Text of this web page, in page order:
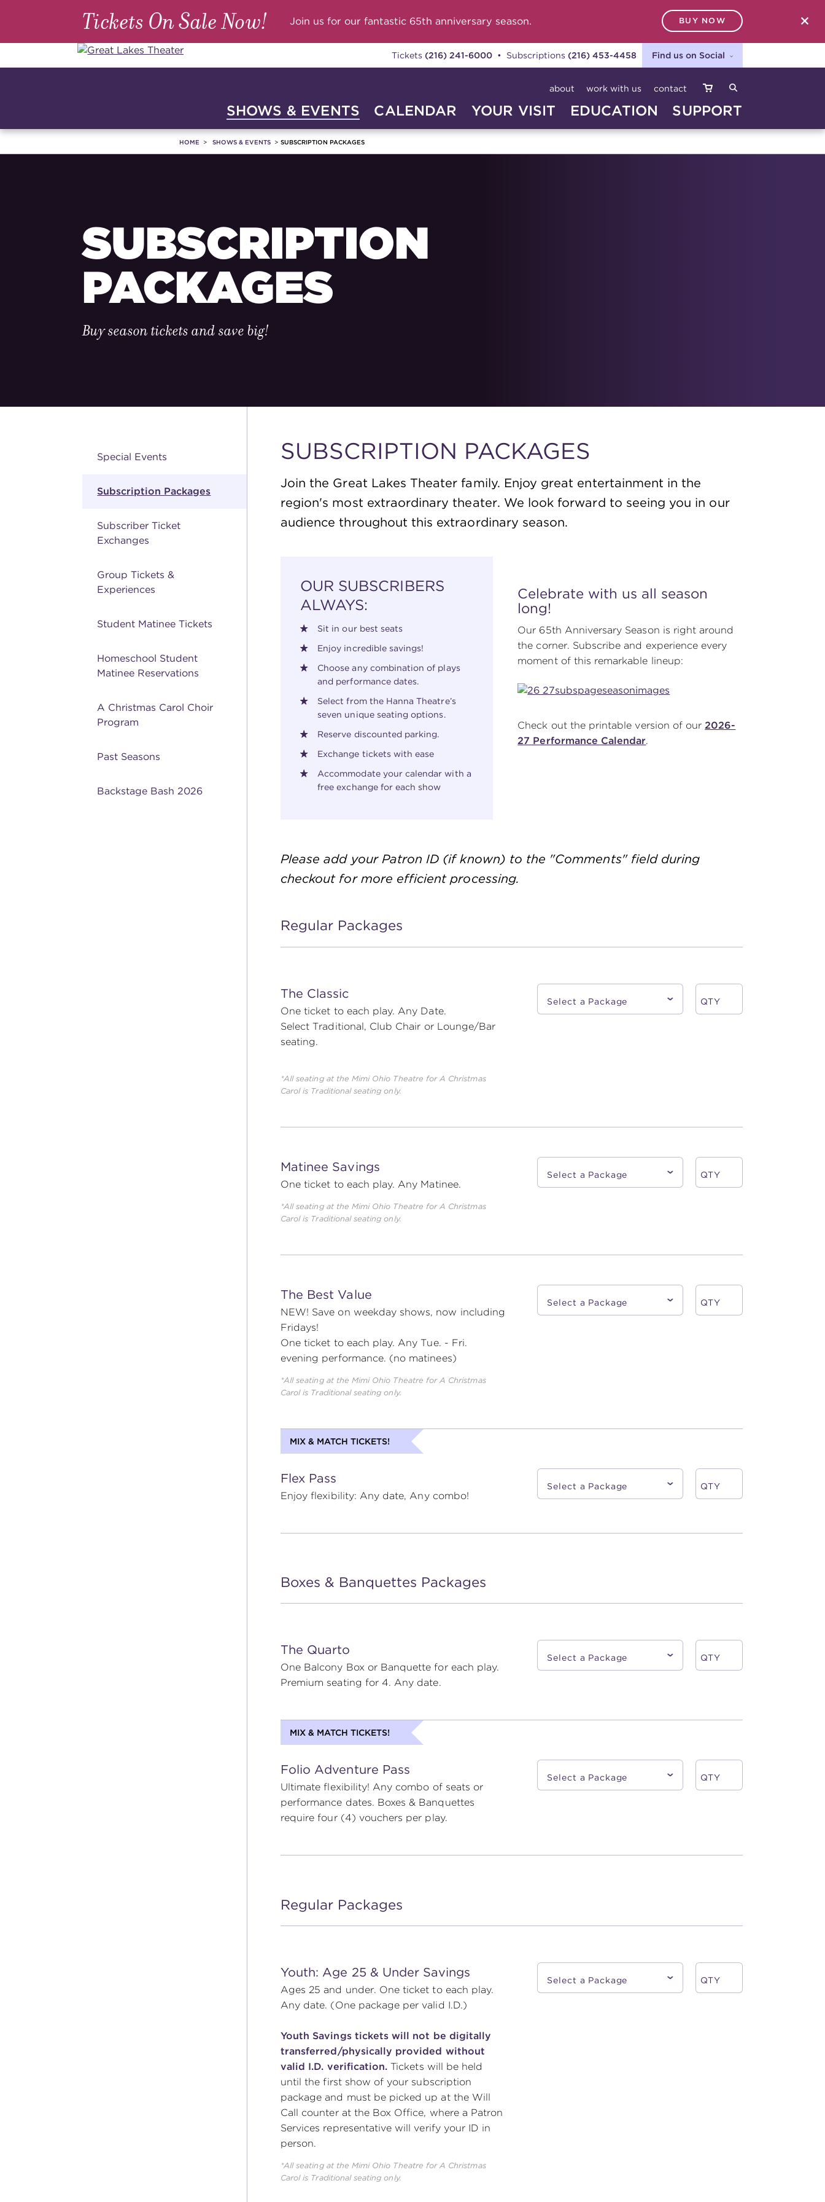
Tickets On Sale Now! Join us for our fantastic 65th anniversary season. BUY NOW
Tickets (216) 241-6000• Subscriptions (216) 453-4458 Find us on Social
about work with us contact
SHOWS & EVENTS CALENDAR YOUR VISIT EDUCATION SUPPORT
SEARCH
HOME SHOWS & EVENTS SUBSCRIPTION PACKAGES
SUBSCRIPTION
PACKAGES
Buy season tickets and save big!
Special Events
Subscription Packages
Subscriber Ticket
Exchanges
Group Tickets &
Experiences
Student Matinee Tickets
Homeschool Student
Matinee Reservations
A Christmas Carol Choir
Program
Past Seasons
Backstage Bash 2026
SUBSCRIPTION PACKAGES
Join the Great Lakes Theater family. Enjoy great entertainment in the
region's most extraordinary theater. We look forward to seeing you in our
audience throughout this extraordinary season.
OUR SUBSCRIBERS
ALWAYS:
Sit in our best seats
Enjoy incredible savings!
Choose any combination of plays
and performance dates.
Select from the Hanna Theatre’s
seven unique seating options.
Reserve discounted parking.
Exchange tickets with ease
Accommodate your calendar with a
free exchange for each show
Celebrate with us all season
long!
Our 65th Anniversary Season is right around
the corner. Subscribe and experience every
moment of this remarkable lineup:
Check out the printable version of our2026-
27 Performance Calendar.
Please add your Patron ID (if known) to the "Comments" field during
checkout for more efficient processing.
Regular Packages
The Classic
One ticket to each play. Any Date.
Select Traditional, Club Chair or Lounge/Bar
seating.
*All seating at the Mimi Ohio Theatre forA Christmas
Carolis Traditional seating only.
Matinee Savings
One ticket to each play. Any Matinee.
*All seating at the Mimi Ohio Theatre forA Christmas
Carolis Traditional seating only.
The Best Value
NEW! Save on weekday shows, now including
Fridays!
One ticket to each play. Any Tue. - Fri.
evening performance. (no matinees)
*All seating at the Mimi Ohio Theatre forA Christmas
Carolis Traditional seating only.
MIX & MATCH TICKETS!
Flex Pass
Enjoy flexibility: Any date, Any combo!
Boxes & Banquettes Packages
The Quarto
One Balcony Box or Banquette for each play.
Premium seating for 4. Any date.
MIX & MATCH TICKETS!
Folio Adventure Pass
Ultimate flexibility! Any combo of seats or
performance dates. Boxes & Banquettes
require four (4) vouchers per play.
Regular Packages
Youth: Age 25 & Under Savings
Ages 25 and under. One ticket to each play.
Any date. (One package per valid I.D.)
Youth Savings tickets will not be digitally
transferred/physically provided without
valid I.D. verification. Tickets will be held
until the first show of your subscription
package and must be picked up at the Will
Call counter at the Box Office, where a Patron
Services representative will verify your ID in
person.
*All seating at the Mimi Ohio Theatre forA Christmas
Carolis Traditional seating only.